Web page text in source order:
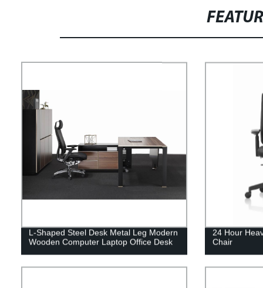
L-Shaped Steel Desk Metal Leg Modern
Wooden Computer Laptop Office Desk
24 Hour
Chair